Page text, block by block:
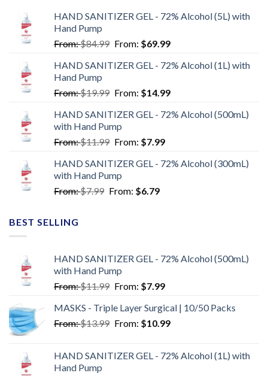
HAND SANITIZER GEL - 72% Alcohol (5L) with
Hand Pump
From:$84.99 From: $69.99
HAND SANITIZER GEL - 72% Alcohol (1L) with
Hand Pump
From:$19.99 From: $14.99
HAND SANITIZER GEL - 72% Alcohol (500mL)
with Hand Pump
From:$11.99 From: $7.99
HAND SANITIZER GEL - 72% Alcohol (300mL)
with Hand Pump
From:$7.99 From: $6.79
BEST SELLING
HAND SANITIZER GEL - 72% Alcohol (500mL)
with Hand Pump
From:$11.99 From: $7.99
MASKS - Triple Layer Surgical | 10/50 Packs
From:$13.99 From: $10.99
HAND SANITIZER GEL - 72% Alcohol (1L) with
Hand Pump